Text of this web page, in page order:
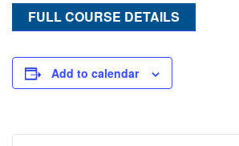
FULL COURSE DETAILS
Add to calendar